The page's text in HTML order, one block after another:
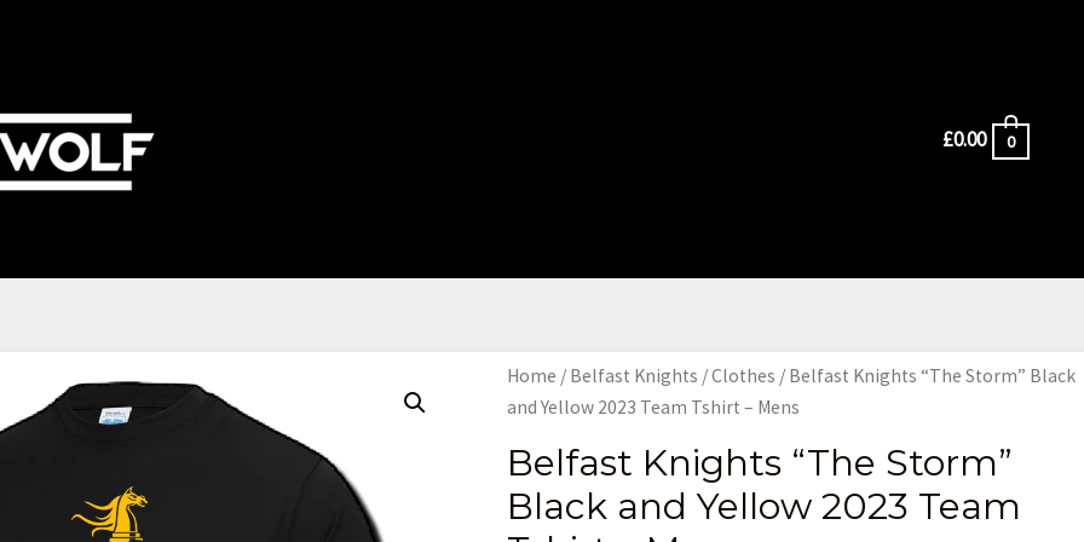
£0.00 0
Home / Belfast Knights /Clothes / Belfast Knights “The Storm” Black
and Yellow 2023 Team Tshirt – Mens
Belfast Knights “The Storm”
Black and Yellow 2023 Team